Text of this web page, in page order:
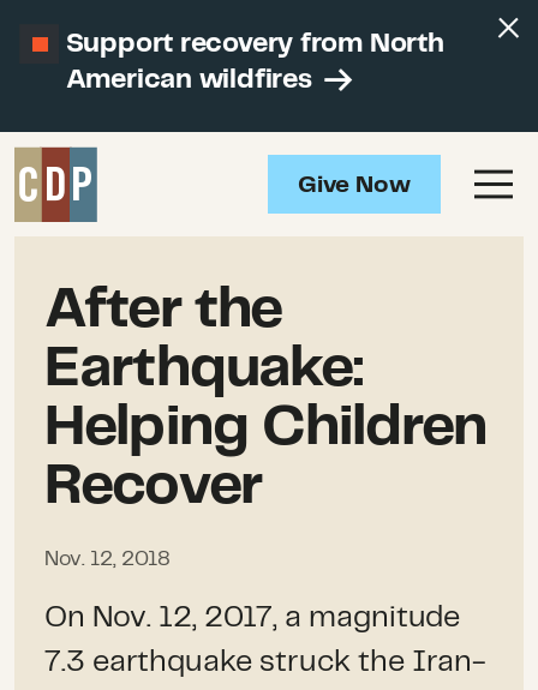
Support recovery from North
American wildfires
Give Now
After the
Earthquake:
Helping Children
Recover
Nov. 12, 2018
On Nov. 12, 2017, a magnitude
7.3 earthquake struck the Iran-